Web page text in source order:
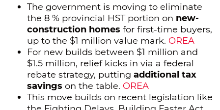
The government is moving to eliminate
the 8 % provincial HST portion on new-
construction homes for first-time buyers,
up to the $1 million value mark. OREA
For new builds between $1 million and
$1.5 million, relief kicks in via a federal
rebate strategy, putting additional tax
savings on the table. OREA
This move builds on recent legislation like